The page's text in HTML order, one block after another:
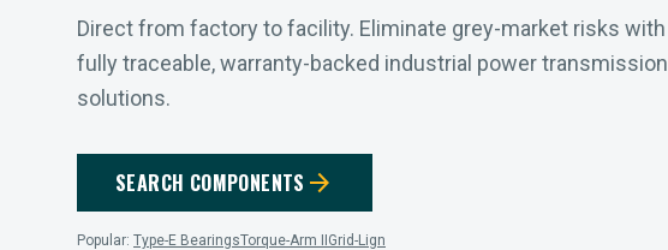
Direct from factory to facility. Eliminate grey-market risks with
fully traceable, warranty-backed industrial power transmission
solutions.
SEARCH COMPONENTS arrow_forward
Popular: Type-E BearingsTorque-Arm II Grid-Lign